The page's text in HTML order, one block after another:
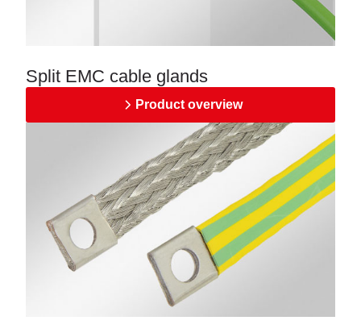
Split EMC cable glands
Product overview